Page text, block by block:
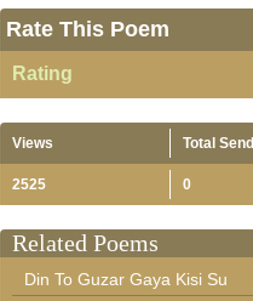
Rate This Poem
Rating
Views Total Send
2525 0
Related Poems
Din To Guzar Gaya Kisi Su